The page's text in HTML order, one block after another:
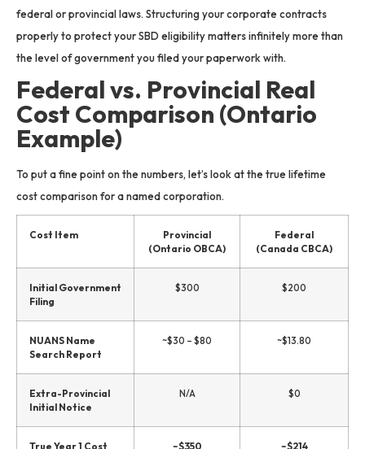
federal or provincial laws. Structuring your corporate contracts
properly to protect your SBD eligibility matters infinitely more than
the level of government you filed your paperwork with.
Federal vs. Provincial Real
Cost Comparison (Ontario
Example)
To put a fine point on the numbers, let’s look at the true lifetime
cost comparison for a named corporation.
Cost Item
Provincial
(Ontario OBCA)
Federal
(Canada CBCA)
Initial Government
Filing
$300 $200
NUANS Name
Search Report
~$30 – $80 ~$13.80
Extra-Provincial
Initial Notice
N/A $0
True Year 1 Cost ~$350 ~$214